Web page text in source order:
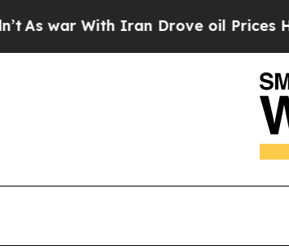
Iran Drove oil Prices Higher,